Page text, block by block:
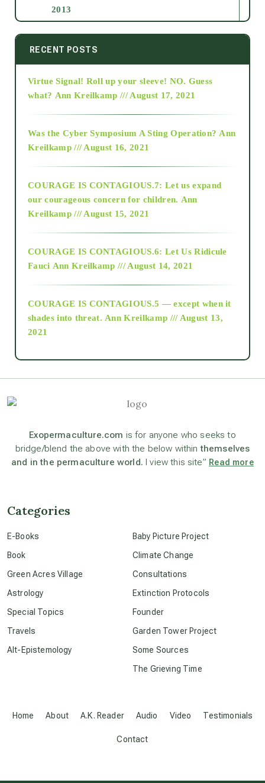
2013
2014
2015
2018
as above so below
beyond permaculture
conscious grieving
crop circles
culture of secrecy
RECENT POSTS
Virtue Signal! Roll up your sleeve! NO. Guess
what? Ann Kreilkamp /// August 17, 2021
Was the Cyber Symposium A Sting Operation? Ann
Kreilkamp /// August 16, 2021
COURAGE IS CONTAGIOUS.7: Let us expand
our courageous concern for children. Ann
Kreilkamp /// August 15, 2021
COURAGE IS CONTAGIOUS.6: Let Us Ridicule
Fauci Ann Kreilkamp /// August 14, 2021
COURAGE IS CONTAGIOUS.5 — except when it
shades into threat. Ann Kreilkamp /// August 13,
2021
Exopermaculture.com is for anyone who seeks to
bridge/blend the above with the below withinthemselves
and in the permaculture world. I view this site” Read more
Home About A.K. Reader Audio Video Testimonials
Contact
Categories
E-Books
Book
Green Acres Village
Astrology
Special Topics
Travels
Alt-Epistemology
Baby Picture Project
Climate Change
Consultations
Extinction Protocols
Founder
Garden Tower Project
Some Sources
The Grieving Time